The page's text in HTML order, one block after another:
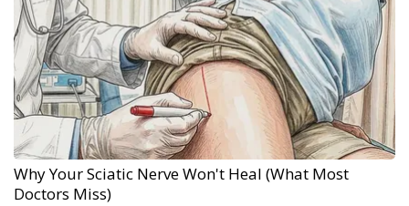
Why Your Sciatic Nerve Won't Heal (What Most
Doctors Miss)